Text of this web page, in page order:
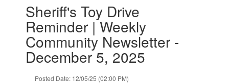
slides.Sheriff's Toy Drive
Reminder | Weekly
Community Newsletter -
December 5, 2025
Posted Date: 12/05/25 (02:00 PM)